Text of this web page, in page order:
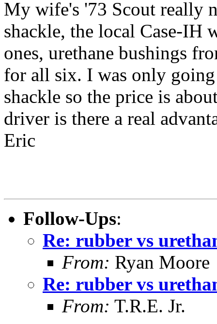
My wife's '73 Scout really
shackle, the local Case-IH
ones, urethane bushings
for all six. I was only
shackle so the price is
driver is there a real
Eric
Follow-Ups:
Re: rubber vs
From: Ryan Moore
Re: rubber vs
From: T.R.E. Jr.